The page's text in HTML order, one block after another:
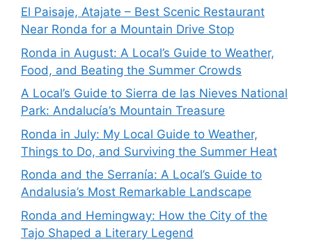
El Paisaje, Atajate – Best Scenic Restaurant
Near Ronda for a Mountain Drive Stop
Ronda in August: A Local’s Guide to Weather,
Food, and Beating the Summer Crowds
A Local’s Guide to Sierra de las Nieves National
Park: Andalucía’s Mountain Treasure
Ronda in July: My Local Guide to Weather,
Things to Do, and Surviving the Summer Heat
Ronda and the Serranía: A Local’s Guide to
Andalusia’s Most Remarkable Landscape
Ronda and Hemingway: How the City of the
Tajo Shaped a Literary Legend